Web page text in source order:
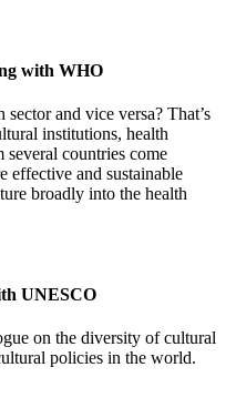
with WHO
and vice versa? That’s
institutions, health
countries come
effective and sustainable
broadly into the health
UNESCO
on the diversity of cultural
policies in the world.